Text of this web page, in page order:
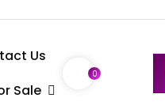
Us
Sale
0